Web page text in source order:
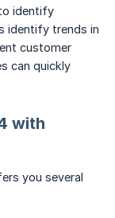
identify
identify trends in
customer
can quickly
with
you several